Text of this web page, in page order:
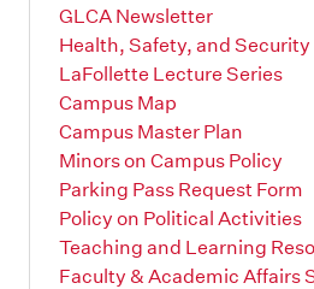
GLCA Newsletter
Health, Safety, and
LaFollette Lecture Series
Campus Map
Campus Master Plan
Minors on Campus Policy
Parking Pass Request Form
Policy on Political Activities
Teaching and Learning
Faculty & Academic Affairs